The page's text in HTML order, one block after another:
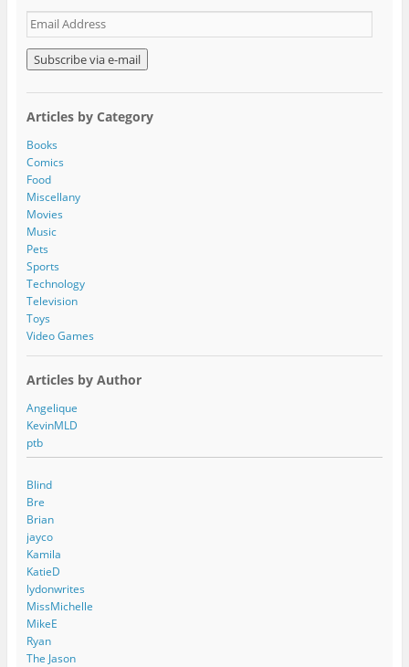
E
m
a
i
l
d
d
r
e
s
s
Articles by Category
Books
Comics
Food
Miscellany
Movies
Music
Pets
Sports
Technology
Television
Toys
Video Games
Articles by Author
Angelique
KevinMLD
ptb
Blind
Bre
Brian
jayco
Kamila
KatieD
lydonwrites
MissMichelle
MikeE
Ryan
The Jason